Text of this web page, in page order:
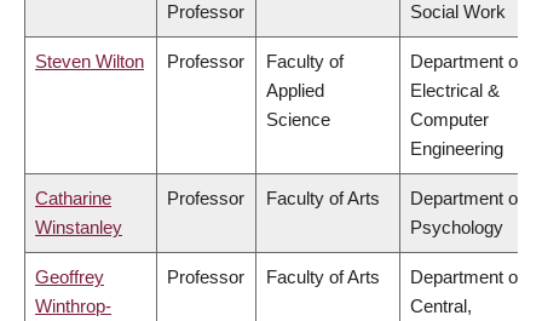
Professor
Social Work
Steven Wilton Professor
Faculty of
Applied
Science
Department of
Electrical &
Computer
Engineering
Catharine
Winstanley
Professor Faculty of Arts
Department of
Psychology
Geoffrey
Winthrop-
Professor Faculty of Arts
Department of
Central,